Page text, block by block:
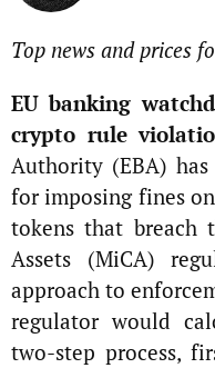
Top news and prices
EU banking
crypto rule
Authority (EBA)
for imposing fines
tokens that breach
Assets (MiCA)
approach to
regulator would
two-step process,